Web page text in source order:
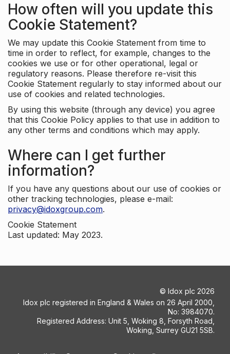
How often will you update this
Cookie Statement?
We may update this Cookie Statement from time to
time in order to reflect, for example, changes to the
cookies we use or for other operational, legal or
regulatory reasons. Please therefore re-visit this
Cookie Statement regularly to stay informed about our
use of cookies and related technologies.
By using this website (through any device) you agree
that this Cookie Policy applies to that use in addition to
any other terms and conditions which may apply.
Where can I get further
information?
If you have any questions about our use of cookies or
other tracking technologies, please e-mail:
privacy@idoxgroup.com.
Cookie Statement
Last updated: May 2023.
© Idox plc 2026
Idox plc registered in England & Wales on 26 April 2000,
No: 3984070.
Registered Address: Unit 5, Woking 8, Forsyth Road,
Woking, Surrey GU21 5SB.